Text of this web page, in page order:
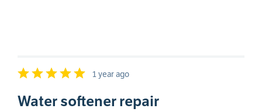
1 year ago
Water softener repair